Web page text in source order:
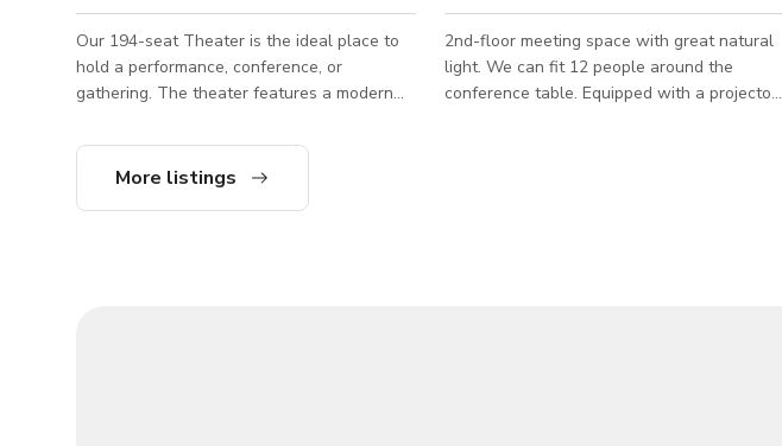
Our 194-seat Theater is the ideal place to
hold a performance, conference, or
gathering. The theater features a modern
concessions stand with cafe seating, and
both on- and off-stage wheelchair
2nd-floor meeting space with great natural
light. We can fit 12 people around the
conference table. Equipped with a projector
More listings